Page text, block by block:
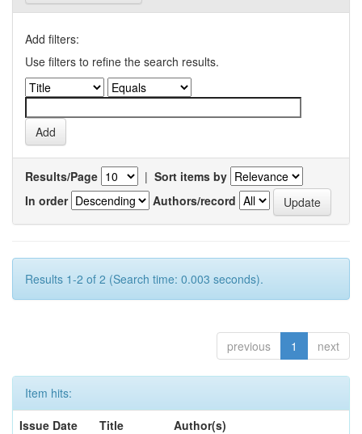
Add filters:
Use filters to refine the search results.
Results/Page | Sort items by
In order
Authors/record
Results 1-2 of 2 (Search time: 0.003 seconds).
previous 1 next
Item hits:
Issue Date
Title
Author(s)